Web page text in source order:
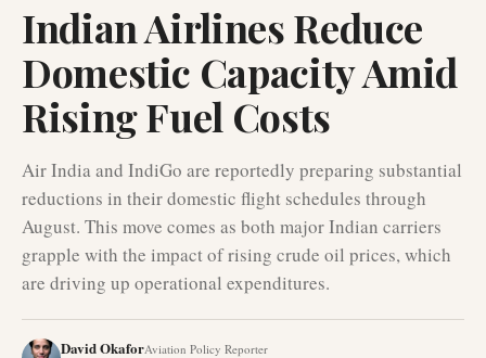
Indian Airlines Reduce
Domestic Capacity Amid
Rising Fuel Costs
Air India and IndiGo are reportedly preparing substantial
reductions in their domestic flight schedules through
August. This move comes as both major Indian carriers
grapple with the impact of rising crude oil prices, which
are driving up operational expenditures.
David OkaforAviation Policy Reporter